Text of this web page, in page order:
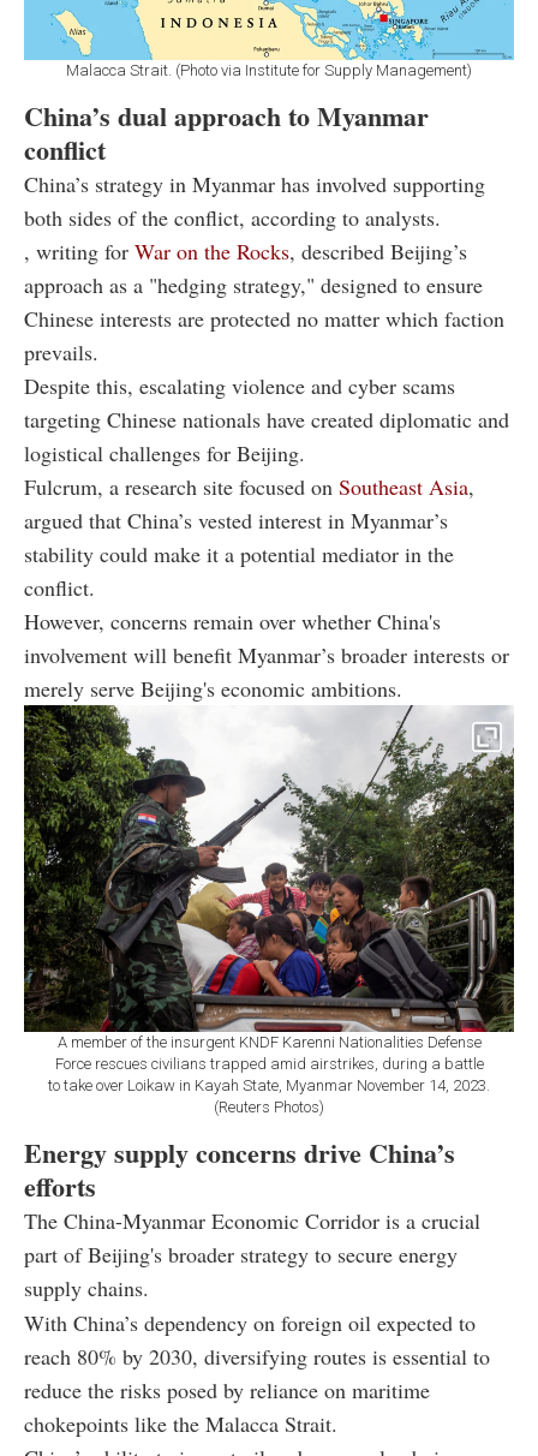
Malacca Strait. (Photo via Institute for Supply Management)
China’s dual approach to Myanmar
conflict
China’s strategy in Myanmar has involved supporting
both sides of the conflict, according to analysts.
, writing for War on the Rocks, described Beijing’s
approach as a "hedging strategy," designed to ensure
Chinese interests are protected no matter which faction
prevails.
Despite this, escalating violence and cyber scams
targeting Chinese nationals have created diplomatic and
logistical challenges for Beijing.
Fulcrum, a research site focused on Southeast Asia,
argued that China’s vested interest in Myanmar’s
stability could make it a potential mediator in the
conflict.
However, concerns remain over whether China's
involvement will benefit Myanmar’s broader interests or
merely serve Beijing's economic ambitions.
A member of the insurgent KNDF Karenni Nationalities Defense
Force rescues civilians trapped amid airstrikes, during a battle
to take over Loikaw in Kayah State, Myanmar November 14, 2023.
(Reuters Photos)
Energy supply concerns drive China’s
efforts
The China-Myanmar Economic Corridor is a crucial
part of Beijing's broader strategy to secure energy
supply chains.
With China’s dependency on foreign oil expected to
reach 80% by 2030, diversifying routes is essential to
reduce the risks posed by reliance on maritime
chokepoints like the Malacca Strait.